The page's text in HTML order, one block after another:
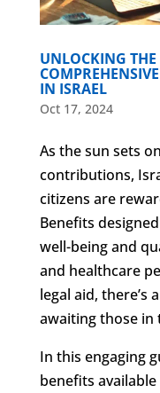
UNLOCKING
IN ISRAEL
Oct 17, 2024
As the sun sets
contributions,
citizens are
Benefits
well-being and
and healthcare
legal aid,
awaiting those in
In this engaging
benefits